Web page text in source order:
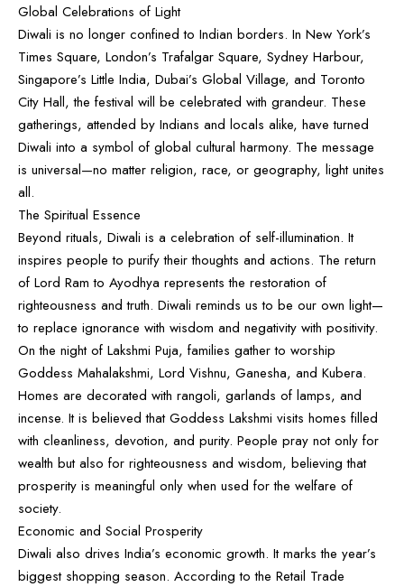
Global Celebrations of Light
Diwali is no longer confined to Indian borders. In New York’s
Times Square, London’s Trafalgar Square, Sydney Harbour,
Singapore’s Little India, Dubai’s Global Village, and Toronto
City Hall, the festival will be celebrated with grandeur. These
gatherings, attended by Indians and locals alike, have turned
Diwali into a symbol of global cultural harmony. The message
is universal—no matter religion, race, or geography, light unites
all.
The Spiritual Essence
Beyond rituals, Diwali is a celebration of self-illumination. It
inspires people to purify their thoughts and actions. The return
of Lord Ram to Ayodhya represents the restoration of
righteousness and truth. Diwali reminds us to be our own light—
to replace ignorance with wisdom and negativity with positivity.
On the night of Lakshmi Puja, families gather to worship
Goddess Mahalakshmi, Lord Vishnu, Ganesha, and Kubera.
Homes are decorated with rangoli, garlands of lamps, and
incense. It is believed that Goddess Lakshmi visits homes filled
with cleanliness, devotion, and purity. People pray not only for
wealth but also for righteousness and wisdom, believing that
prosperity is meaningful only when used for the welfare of
society.
Economic and Social Prosperity
Diwali also drives India’s economic growth. It marks the year’s
biggest shopping season. According to the Retail Trade